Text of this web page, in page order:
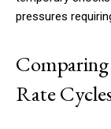
pressures
Rate